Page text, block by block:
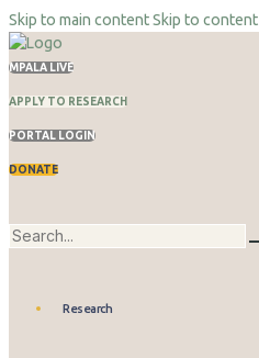
Skip to main contentSkip to content
MPALA LIVE
APPLY TO RESEARCH
PORTAL LOGIN
DONATE
Research